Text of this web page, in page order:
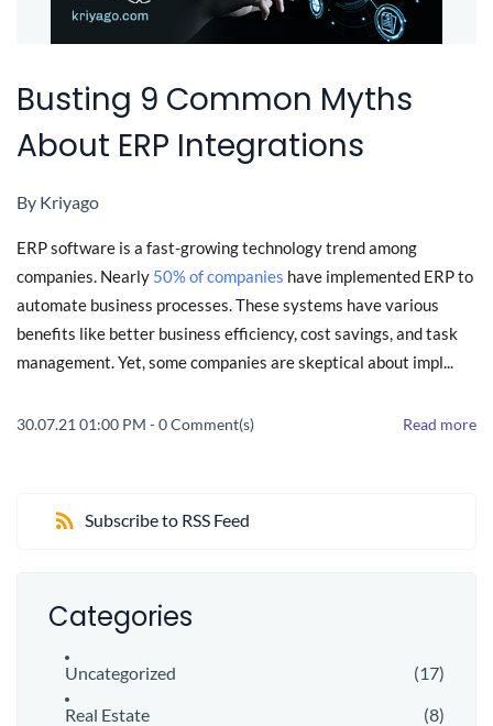
Busting 9 Common Myths
About ERP Integrations
By Kriyago
ERP software is a fast-growing technology trend among
companies. Nearly 50% of companies have implemented ERP to
automate business processes. These systems have various
benefits like better business efficiency, cost savings, and task
management. Yet, some companies are skeptical about impl...
30.07.21 01:00 PM -0Comment(s) Read more
Subscribe to RSS Feed
Categories
Uncategorized
(17)
Real Estate
(8)